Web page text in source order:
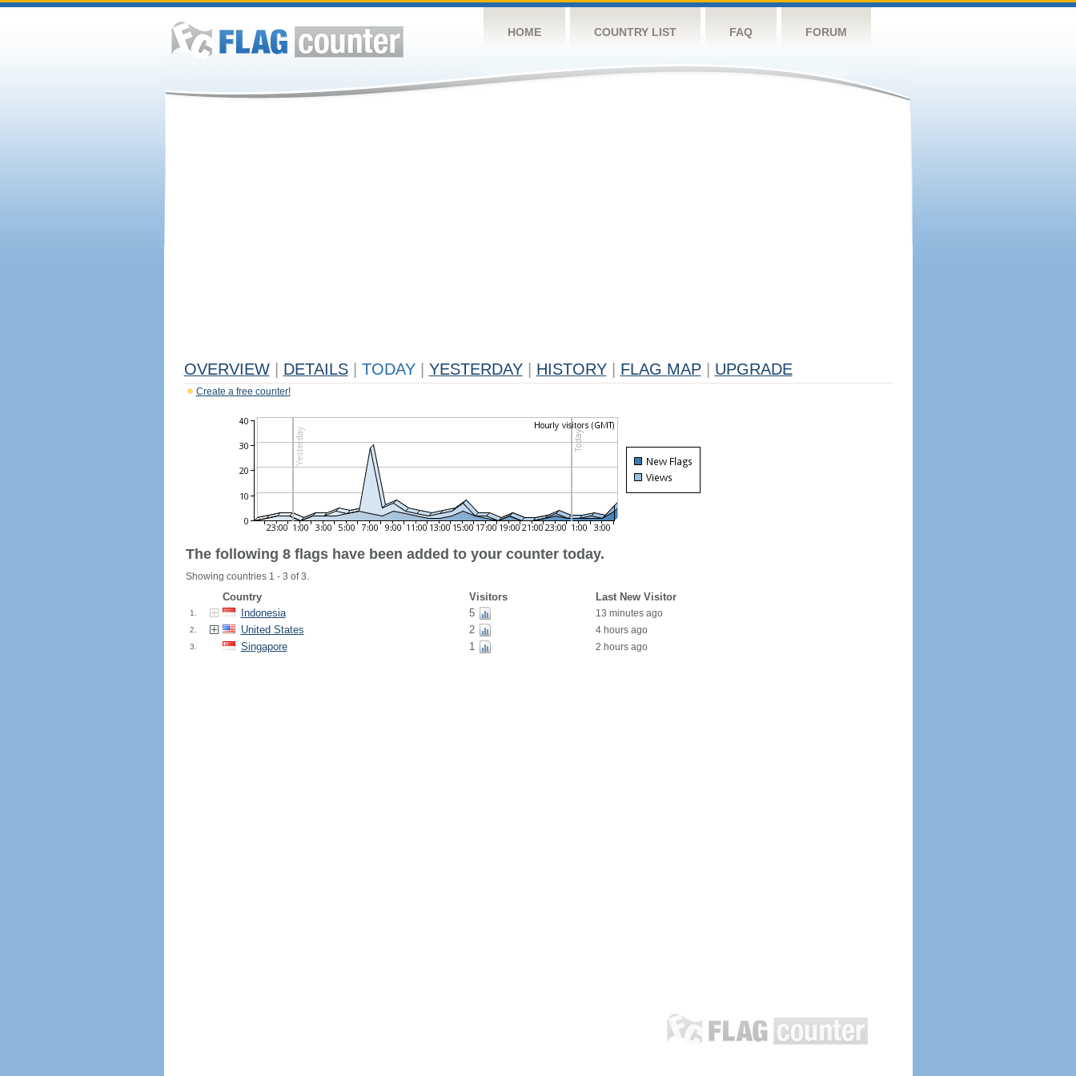
HOME COUNTRY LIST FAQ FORUM
OVERVIEW DETAILS TODAY YESTERDAY HISTORY FLAG MAP UPGRADE
Create a free counter!
The following 8 flags have been added to your counter today.
Showing countries 1 - 3 of 3.
Country Visitors Last New Visitor
1. Indonesia 5 13 minutes ago
2. United States 2 4 hours ago
3. Singapore 1 2 hours ago